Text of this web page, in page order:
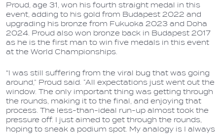
Proud, age 31, won his fourth straight medal in this
event, adding to his gold from Budapest 2022 and
upgrading his bronze from Fukuoka 2023 and Doha
2024. Proud also won bronze back in Budapest 2017
as he is the first man to win five medals in this event
at the World Championships.
"I was still suffering from the viral bug that was going
around,” Proud said. “All expectations just went out the
window. The only important thing was getting through
the rounds, making it to the final, and enjoying that
process. The less-than-ideal run-up almost took the
pressure off. I just aimed to get through the rounds,
hoping to sneak a podium spot. My analogy is I always